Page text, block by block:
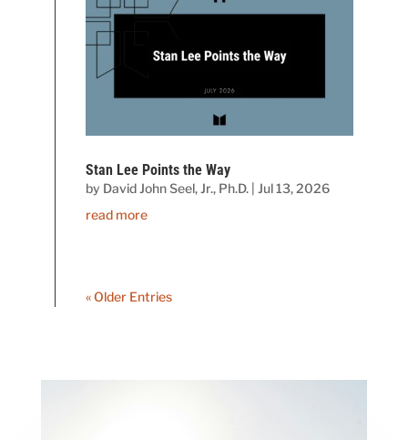
Stan Lee Points the Way
by David John Seel, Jr., Ph.D. |Jul 13, 2026
read more
« Older Entries